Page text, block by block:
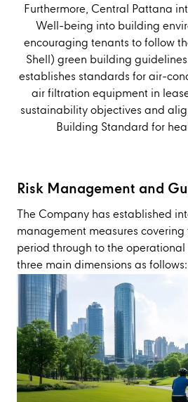
Furthermore, Central Pattana
Well-being into building
encouraging tenants to follow
Shell) green building
establishes standards for air-
air filtration equipment in
sustainability objectives and
Building Standard for
Risk Management and
The Company has established
management measures
period through to the
three main dimensions as follows: